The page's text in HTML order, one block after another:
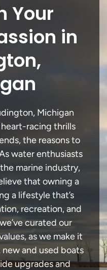
Your
in
Michigan
racing thrills
the reasons to
water enthusiasts
marine industry,
that owning a
a lifestyle that’s
recreation, and
curated our
as we make it
and used boats
upgrades and